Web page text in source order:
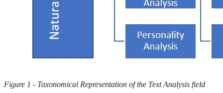
Figure 1 - Taxonomical Representation of the Text Analysis field